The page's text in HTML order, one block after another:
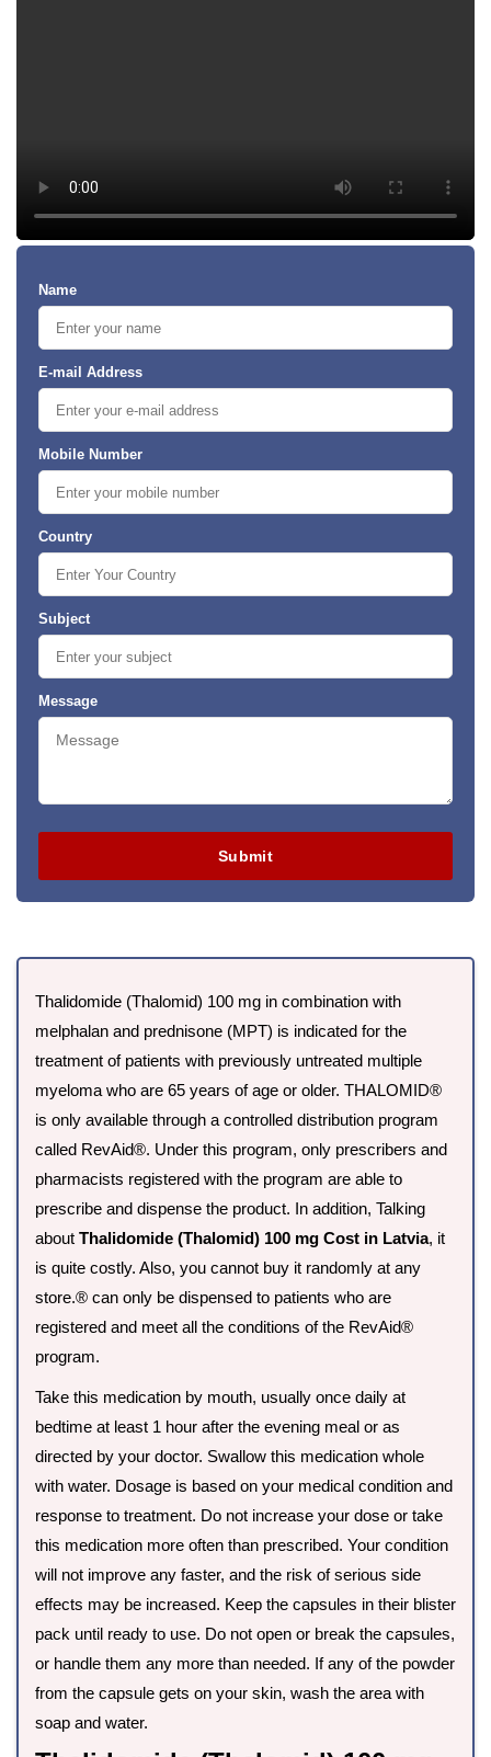
Name
E-mail Address
Mobile Number
Country
Subject
Message
Submit
Thalidomide (Thalomid) 100 mg in combination with
melphalan and prednisone (MPT) is indicated for the
treatment of patients with previously untreated multiple
myeloma who are 65 years of age or older. THALOMID®
is only available through a controlled distribution program
called RevAid®. Under this program, only prescribers and
pharmacists registered with the program are able to
prescribe and dispense the product. In addition, Talking
about Thalidomide (Thalomid) 100 mg Cost in Latvia, it
is quite costly. Also, you cannot buy it randomly at any
store.® can only be dispensed to patients who are
registered and meet all the conditions of the RevAid®
program.
Take this medication by mouth, usually once daily at
bedtime at least 1 hour after the evening meal or as
directed by your doctor. Swallow this medication whole
with water. Dosage is based on your medical condition and
response to treatment. Do not increase your dose or take
this medication more often than prescribed. Your condition
will not improve any faster, and the risk of serious side
effects may be increased. Keep the capsules in their blister
pack until ready to use. Do not open or break the capsules,
or handle them any more than needed. If any of the powder
from the capsule gets on your skin, wash the area with
soap and water.